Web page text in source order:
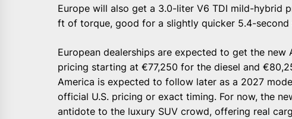
Europe will also get a 3.0-liter V6 TDI mild-hybrid
ft of torque, good for a slightly quicker 5.4-second
European dealerships are expected to get the
pricing starting at €77,250 for the diesel and
America is expected to follow later as a 2027
official U.S. pricing or exact timing. For now, the
antidote to the luxury SUV crowd, offering real